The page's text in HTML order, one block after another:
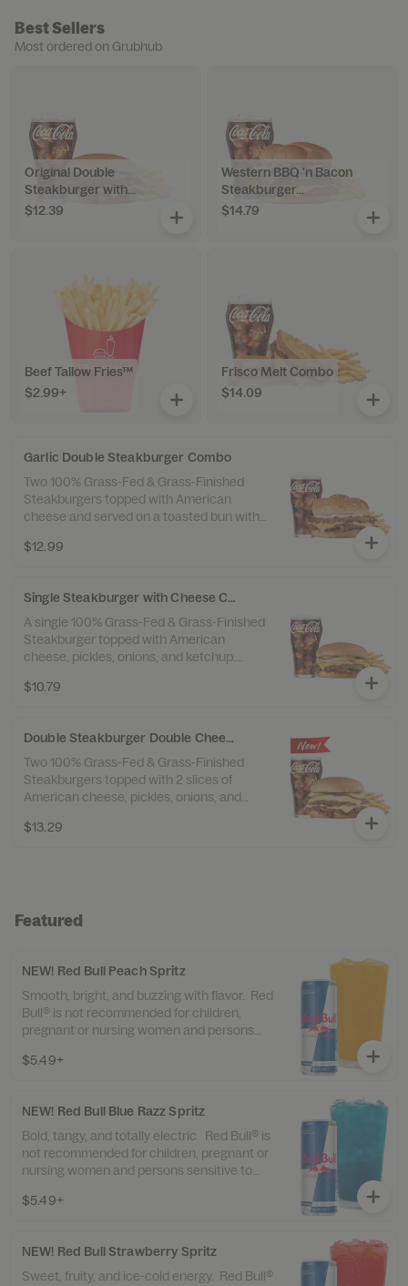
Best Sellers
Most ordered on Grubhub
Original Double
Steakburger with...
$12.39
Western BBQ 'n Bacon
Steakburger...
$14.79
Beef Tallow Fries™
$2.99+
Frisco Melt Combo
$14.09
Garlic Double Steakburger Combo
Two 100% Grass-Fed & Grass-Finished
Steakburgers topped with American
cheese and served on a toasted bun with
Served with 100% Beef Tallow Fries™ and a
$12.99
Single Steakburger with Cheese Combo
A single 100% Grass-Fed & Grass-Finished
Steakburger topped with American
cheese, pickles, onions, and ketchup.
drink.
$10.79
Double Steakburger Double Cheese Combo
Two 100% Grass-Fed & Grass-Finished
Steakburgers topped with 2 slices of
American cheese, pickles, onions, and
Fries™ and a drink.
$13.29
Featured
NEW! Red Bull Peach Spritz
Smooth, bright, and buzzing with flavor. Red
Bull® is not recommended for children,
pregnant or nursing women and persons
caffeine. Syrup and Sprite contain sugar.
$5.49+
NEW! Red Bull Blue Razz Spritz
Bold, tangy, and totally electric. Red Bull® is
not recommended for children, pregnant or
nursing women and persons sensitive to
and Sprite contain sugar.
$5.49+
NEW! Red Bull Strawberry Spritz
Sweet, fruity, and ice-cold energy. Red Bull®